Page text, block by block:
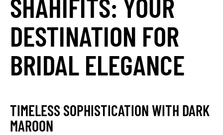
SHAHIFITS: YOUR
DESTINATION FOR
BRIDAL ELEGANCE
TIMELESS SOPHISTICATION WITH DARK
MAROON